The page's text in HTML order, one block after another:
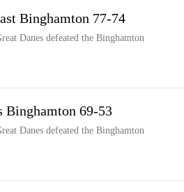
Binghamton 77-74
Danes defeated the Binghamton
Binghamton 69-53
Danes defeated the Binghamton